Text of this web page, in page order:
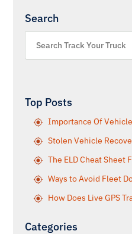
Search
Top Posts
Importance Of
Stolen Vehicle
The ELD Cheat Sheet
Ways to Avoid Fleet
How Does Live GPS
Categories